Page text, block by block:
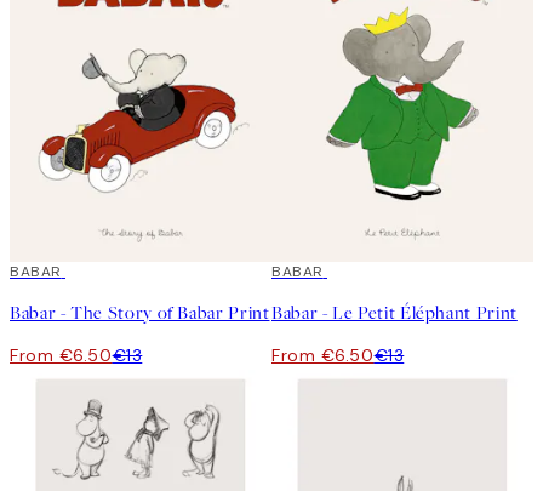
50%*
BABAR
Babar - The Story of Babar Print
From €6.50€13
50%*
BABAR
Babar - Le Petit Éléphant Print
From €6.50€13